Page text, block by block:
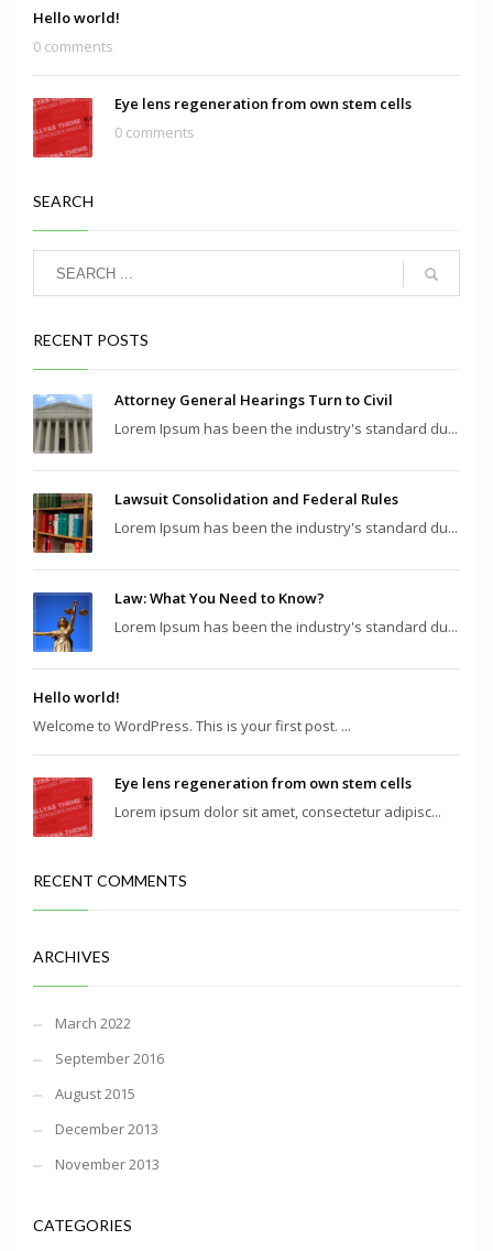
Hello world!
0 comments
Eye lens regeneration from own stem cells
0 comments
SEARCH
RECENT POSTS
Attorney General Hearings Turn to Civil
Lorem Ipsum has been the industry's standard du...
Lawsuit Consolidation and Federal Rules
Lorem Ipsum has been the industry's standard du...
Law: What You Need to Know?
Lorem Ipsum has been the industry's standard du...
Hello world!
Welcome to WordPress. This is your first post. ...
Eye lens regeneration from own stem cells
Lorem ipsum dolor sit amet, consectetur adipisc...
RECENT COMMENTS
ARCHIVES
March 2022
September 2016
August 2015
December 2013
November 2013
CATEGORIES